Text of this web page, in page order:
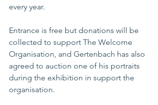
every year.
Entrance is free but donations will be
collected to support The Welcome
Organisation, and Gertenbach has also
agreed to auction one of his portraits
during the exhibition in support the
organisation.